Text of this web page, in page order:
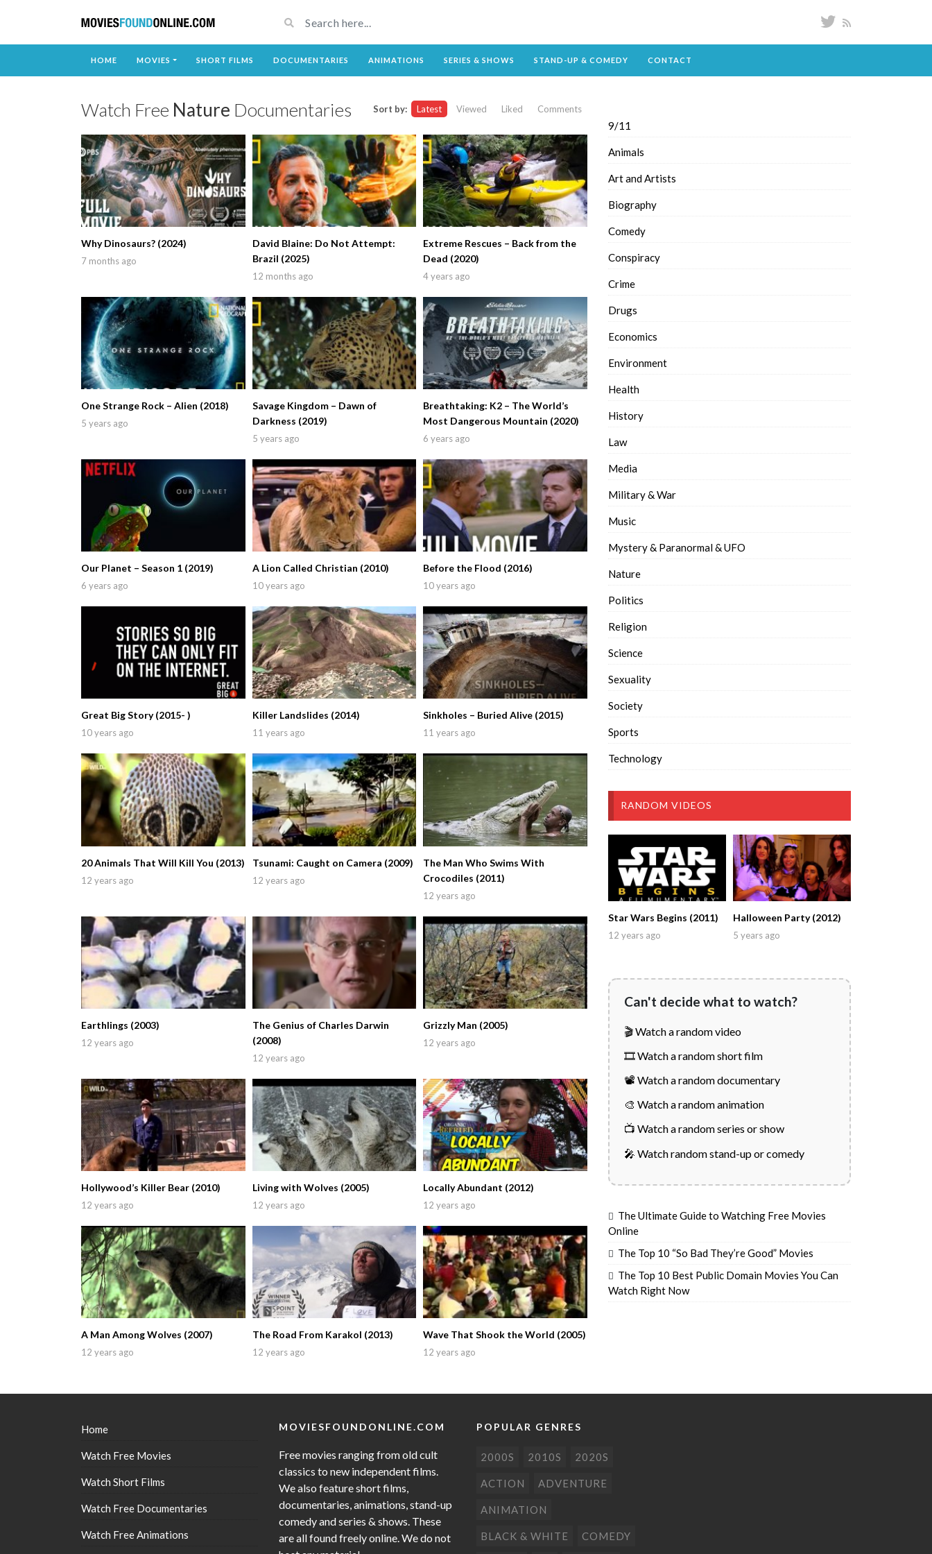
HOME MOVIES SHORT FILMS DOCUMENTARIES ANIMATIONS SERIES & SHOWS STAND-UP & COMEDY CONTACT
Watch Free Nature Documentaries Sort by: Latest Viewed Liked Comments
Why Dinosaurs? (2024)
7 months ago
David Blaine: Do Not Attempt:
Brazil (2025)
12 months ago
Extreme Rescues – Back from the
Dead (2020)
4 years ago
One Strange Rock – Alien (2018)
5 years ago
Savage Kingdom – Dawn of
Darkness (2019)
5 years ago
Breathtaking: K2 – The World’s
Most Dangerous Mountain (2020)
6 years ago
Our Planet – Season 1 (2019)
6 years ago
A Lion Called Christian (2010)
10 years ago
Before the Flood (2016)
10 years ago
Great Big Story (2015- )
10 years ago
Killer Landslides (2014)
11 years ago
Sinkholes – Buried Alive (2015)
11 years ago
20 Animals That Will Kill You (2013)
12 years ago
Tsunami: Caught on Camera (2009)
12 years ago
The Man Who Swims With
Crocodiles (2011)
12 years ago
Earthlings (2003)
12 years ago
The Genius of Charles Darwin
(2008)
12 years ago
Grizzly Man (2005)
12 years ago
Hollywood’s Killer Bear (2010)
12 years ago
Living with Wolves (2005)
12 years ago
Locally Abundant (2012)
12 years ago
A Man Among Wolves (2007)
12 years ago
The Road From Karakol (2013)
12 years ago
Wave That Shook the World (2005)
12 years ago
9/11
Animals
Art and Artists
Biography
Comedy
Conspiracy
Crime
Drugs
Economics
Environment
Health
History
Law
Media
Military & War
Music
Mystery & Paranormal & UFO
Nature
Politics
Religion
Science
Sexuality
Society
Sports
Technology
RANDOM VIDEOS
Star Wars Begins (2011)
12 years ago
Halloween Party (2012)
5 years ago
Can't decide what to watch?
🎬 Watch a random video
🎞️ Watch a random short film
📽️ Watch a random documentary
🎨 Watch a random animation
📺 Watch a random series or show
🎤 Watch random stand-up or comedy
The Ultimate Guide to Watching Free Movies
Online
The Top 10 “So Bad They’re Good” Movies
The Top 10 Best Public Domain Movies You Can
Watch Right Now
Home
Watch Free Movies
Watch Short Films
Watch Free Documentaries
Watch Free Animations
MOVIESFOUNDONLINE.COM
Free movies ranging from old cult
classics to new independent films.
We also feature short films,
documentaries, animations, stand-up
comedy and series & shows. These
are all found freely online. We do not
POPULAR GENRES
2000S 2010S 2020S
ACTION ADVENTURE
ANIMATION
BLACK & WHITE COMEDY